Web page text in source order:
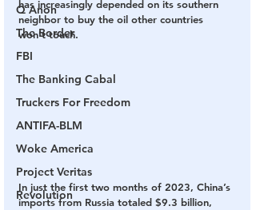
Q Anon
The Border
FBI
The Banking Cabal
Truckers For Freedom
ANTIFA-BLM
Woke America
Project Veritas
Revolution
has increasingly depended on its southern
neighbor to buy the oil other countries
won’t touch.
In just the first two months of 2023, China’s
imports from Russia totaled $9.3 billion,